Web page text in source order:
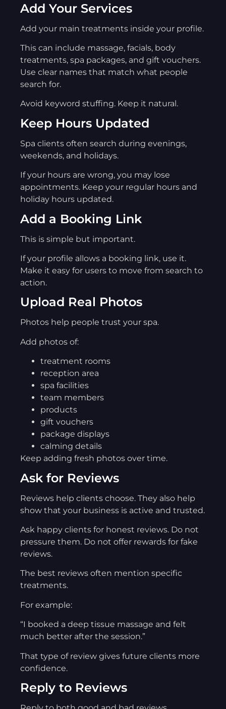
Add Your Services
Add your main treatments inside your profile.
This can include massage, facials, body
treatments, spa packages, and gift vouchers.
Use clear names that match what people
search for.
Avoid keyword stuffing. Keep it natural.
Keep Hours Updated
Spa clients often search during evenings,
weekends, and holidays.
If your hours are wrong, you may lose
appointments. Keep your regular hours and
holiday hours updated.
Add a Booking Link
This is simple but important.
If your profile allows a booking link, use it.
Make it easy for users to move from search to
action.
Upload Real Photos
Photos help people trust your spa.
Add photos of:
treatment rooms
reception area
spa facilities
team members
products
gift vouchers
package displays
calming details
Keep adding fresh photos over time.
Ask for Reviews
Reviews help clients choose. They also help
show that your business is active and trusted.
Ask happy clients for honest reviews. Do not
pressure them. Do not offer rewards for fake
reviews.
The best reviews often mention specific
treatments.
For example:
“I booked a deep tissue massage and felt
much better after the session.”
That type of review gives future clients more
confidence.
Reply to Reviews